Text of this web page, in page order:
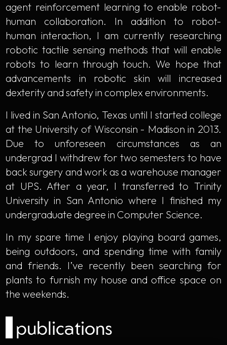
agent reinforcement learning to enable robot-
human collaboration. In addition to robot-
human interaction, I am currently researching
robotic tactile sensing methods that will enable
robots to learn through touch. We hope that
advancements in robotic skin will increased
dexterity and safety in complex environments.
I lived in San Antonio, Texas until I started college
at the University of Wisconsin - Madison in 2013.
Due to unforeseen circumstances as an
undergrad I withdrew for two semesters to have
back surgery and work as a warehouse manager
at UPS. After a year, I transferred to Trinity
University in San Antonio where I finished my
undergraduate degree in Computer Science.
In my spare time I enjoy playing board games,
being outdoors, and spending time with family
and friends. I’ve recently been searching for
plants to furnish my house and office space on
the weekends.
publications